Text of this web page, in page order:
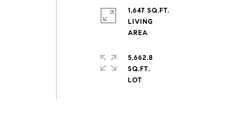
1,647 SQ.FT.
LIVING
5,662.8
SQ.FT.